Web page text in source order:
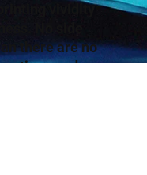
vividity
there are no
under